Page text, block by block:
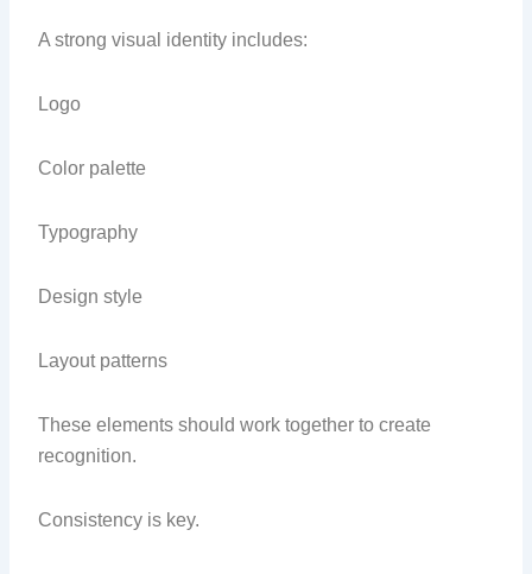
A strong visual identity includes:
Logo
Color palette
Typography
Design style
Layout patterns
These elements should work together to create
recognition.
Consistency is key.